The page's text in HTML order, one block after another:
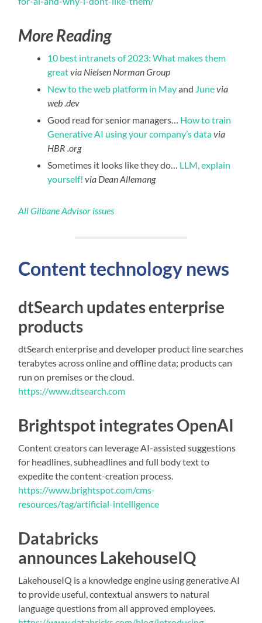
More Reading
10 best intranets of 2023: What makes them
greatvia Nielsen Norman Group
New to the web platform in Mayand Junevia
web .dev
Good read for senior managers… How to train
Generative AI using your company’s datavia
HBR .org
Sometimes it looks like they do… LLM, explain
yourself! via Dean Allemang
All Gilbane Advisor issues
Content technology news
dtSearch updates enterprise
products
dtSearch enterprise and developer product line searches
terabytes across online and offline data; products can
run on premises or the cloud.
https://www.dtsearch.com
Brightspot integrates OpenAI
Content creators can leverage AI-assisted suggestions
for headlines, subheadlines and full body text to
expedite the content-creation process.
https://www.brightspot.com/cms-
resources/tag/artificial-intelligence
Databricks
announces LakehouseIQ
LakehouseIQ is a knowledge engine using generative AI
to provide useful, contextual answers to natural
language questions from all approved employees.